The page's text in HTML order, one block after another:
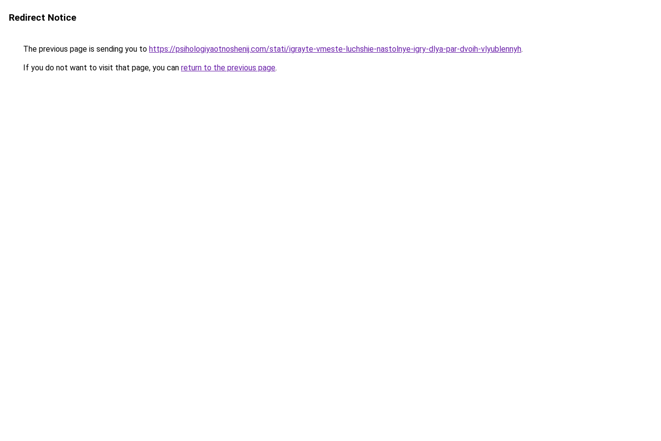
Redirect Notice
The previous page is sending you to https://psihologiyaotnoshenij.com/stati/igrayte-vmeste-luchshie-nastolnye-igry-dlya-par-dvoih-vlyublennyh.
If you do not want to visit that page, you can return to the previous page.